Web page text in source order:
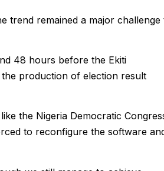
trend remained a major challenge
48 hours before the Ekiti
production of election result
the Nigeria Democratic
to reconfigure the software